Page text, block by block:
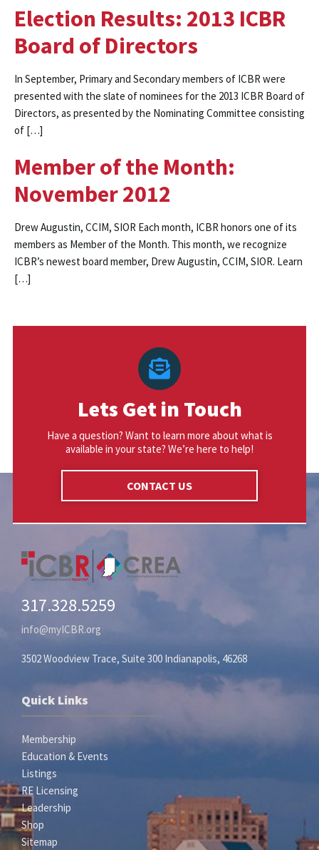
Election Results: 2013 ICBR
Board of Directors
In September, Primary and Secondary members of ICBR were
presented with the slate of nominees for the 2013 ICBR Board of
Directors, as presented by the Nominating Committee consisting
of […]
Member of the Month:
November 2012
Drew Augustin, CCIM, SIOR Each month, ICBR honors one of its
members as Member of the Month. This month, we recognize
ICBR’s newest board member, Drew Augustin, CCIM, SIOR. Learn
[…]
Lets Get in Touch
Have a question? Want to learn more about what is
available in your state? We’re here to help!
CONTACT US
317.328.5259
info@myICBR.org
3502 Woodview Trace, Suite 300 Indianapolis, 46268
Quick Links
Membership
Education & Events
Listings
RE Licensing
Leadership
Shop
Sitemap